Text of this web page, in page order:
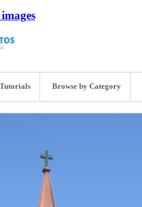
Tutorials Browse by Category